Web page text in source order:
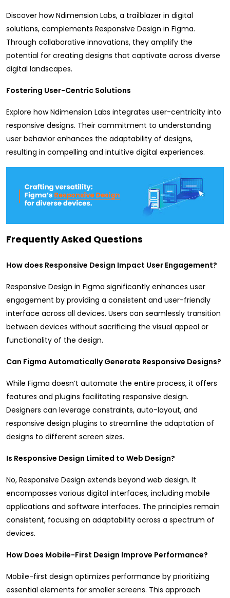
Discover how Ndimension Labs, a trailblazer in digital
solutions, complements Responsive Design in Figma.
Through collaborative innovations, they amplify the
potential for creating designs that captivate across diverse
digital landscapes.
Fostering User-Centric Solutions
Explore how Ndimension Labs integrates user-centricity into
responsive designs. Their commitment to understanding
user behavior enhances the adaptability of designs,
resulting in compelling and intuitive digital experiences.
Frequently Asked Questions
How does Responsive Design Impact User Engagement?
Responsive Design in Figma significantly enhances user
engagement by providing a consistent and user-friendly
interface across all devices. Users can seamlessly transition
between devices without sacrificing the visual appeal or
functionality of the design.
Can Figma Automatically Generate Responsive Designs?
While Figma doesn’t automate the entire process, it offers
features and plugins facilitating responsive design.
Designers can leverage constraints, auto-layout, and
responsive design plugins to streamline the adaptation of
designs to different screen sizes.
Is Responsive Design Limited to Web Design?
No, Responsive Design extends beyond web design. It
encompasses various digital interfaces, including mobile
applications and software interfaces. The principles remain
consistent, focusing on adaptability across a spectrum of
devices.
How Does Mobile-First Design Improve Performance?
Mobile-first design optimizes performance by prioritizing
essential elements for smaller screens. This approach